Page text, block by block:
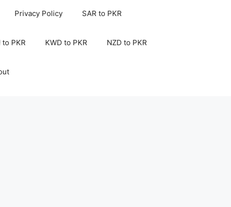
Privacy Policy SAR to PKR
to PKR KWD to PKR NZD to PKR